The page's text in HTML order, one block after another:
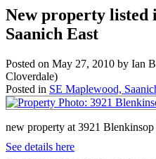
New property listed
Saanich East
Posted on May 27, 2010 by Ian
Cloverdale)
Posted in SE Maplewood,
new property at 3921
See details here